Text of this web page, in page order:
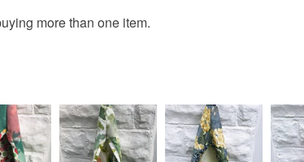
Colours
Read the Folksy Returns Policy.
more than one item.